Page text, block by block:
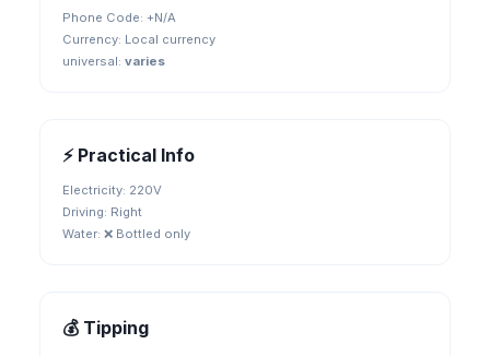
Phone Code: +N/A
Currency: Local currency
universal: varies
⚡ Practical Info
Electricity: 220V
Driving: Right
Water: ❌ Bottled only
💰 Tipping